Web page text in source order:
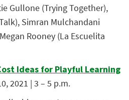
Gullone (Trying Together),
Simran Mulchandani
Rooney (La Escuelita
Ideas for Playful Learning
2021 | 3 – 5 p.m.